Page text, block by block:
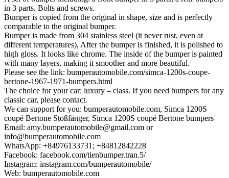
in 3 parts. Bolts and screws.
Bumper is copied from the original in shape, size and is perfectly
comparable to the original bumper.
Bumper is made from 304 stainless steel (it never rust, even at
different temperatures), After the bumper is finished, it is polished to
high gloss. It looks like chrome. The inside of the bumper is painted
with many layers, making it smoother and more beautiful.
Please see the link: bumperautomobile.com/simca-1200s-coupe-
bertone-1967-1971-bumpers.html
The choice for your car: luxury – class. If you need bumpers for any
classic car, please contact.
We can support for you: bumperautomobile.com, Simca 1200S
coupé Bertone Stoßfänger, Simca 1200S coupé Bertone bumpers
Email: amy.bumperautomobile@gmail.com or
info@bumperautomobile.com
WhatsApp: +84976133731; +84812842228
Facebook: facebook.com/tienbumper.tran.5/
Instagram: instagram.com/bumperautomobile/
Web: bumperautomobile.com